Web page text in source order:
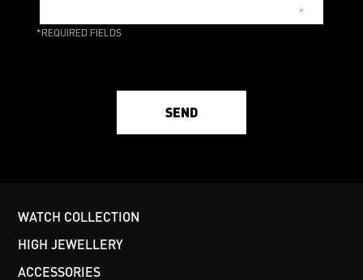
*REQUIRED FIELDS
SEND
WATCH COLLECTION
HIGH JEWELLERY
ACCESSORIES